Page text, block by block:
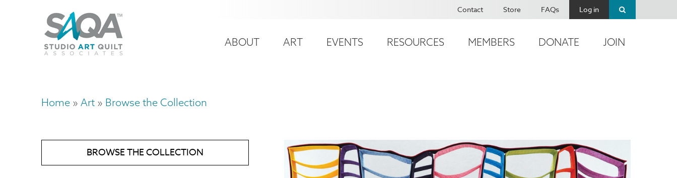
account
Contact Store FAQs Log in
Main
ABOUT ART EVENTS RESOURCES MEMBERS DONATE JOIN
Breadcrumb
Home Art Browse the Collection
BROWSE THE COLLECTION